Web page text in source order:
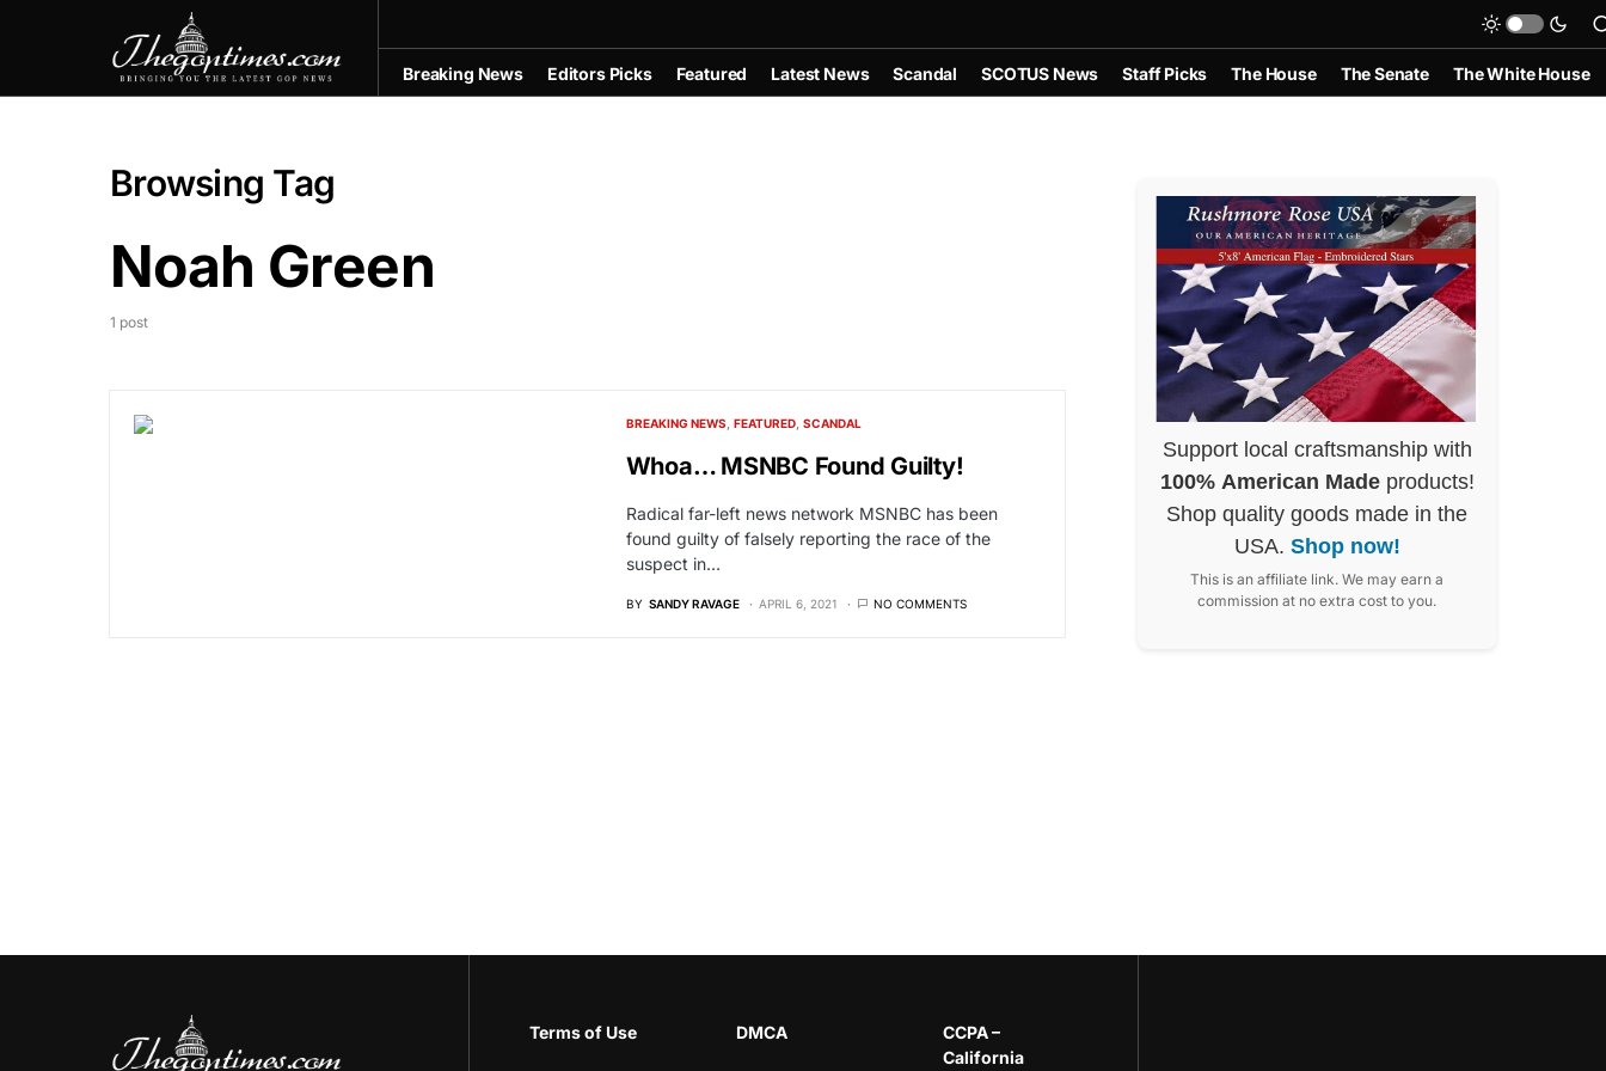
Breaking News Editors Picks Featured Latest News Scandal SCOTUS News Staff Picks The House The Senate The White House
Browsing Tag
Noah Green
1 post
BREAKING NEWS FEATURED SCANDAL
Whoa… MSNBC Found Guilty!
Radical far-left news network MSNBC has been
found guilty of falsely reporting the race of the
suspect in…
BY SANDY RAVAGE APRIL 6, 2021 NO COMMENTS
Support local craftsmanship with
100% American Madeproducts!
Shop quality goods made in the
USA. Shop now!
This is an affiliate link. We may earn a
commission at no extra cost to you.
Terms of Use DMCA
CCPA –
California